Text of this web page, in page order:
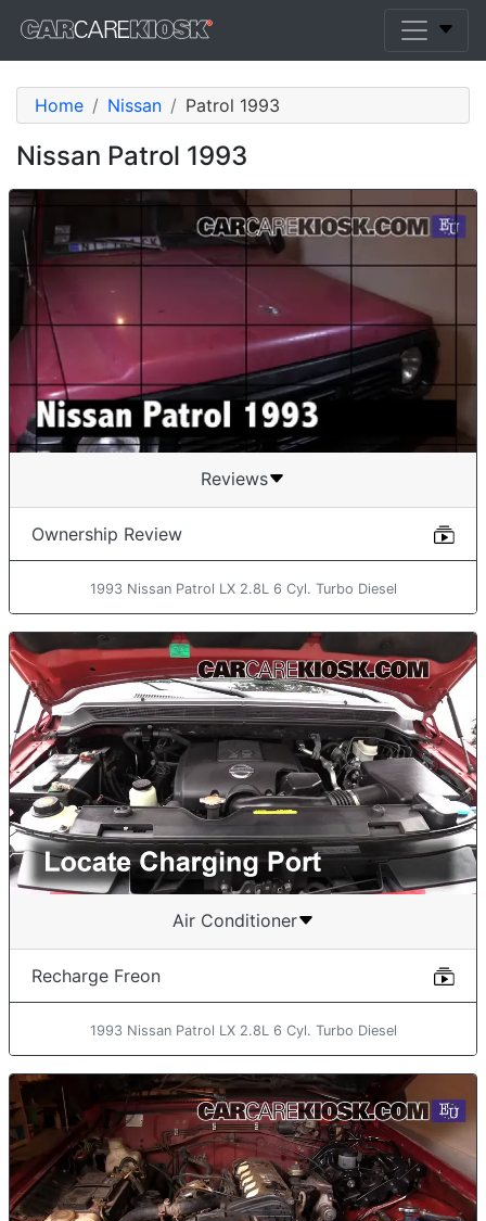
Home Nissan Patrol 1993
Nissan Patrol 1993
Reviews
Ownership Review
1993 Nissan Patrol LX 2.8L 6 Cyl. Turbo Diesel
Air Conditioner
Recharge Freon
1993 Nissan Patrol LX 2.8L 6 Cyl. Turbo Diesel